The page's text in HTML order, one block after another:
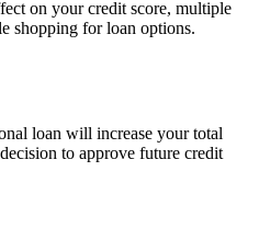
on your credit score, multiple
shopping for loan options.
loan will increase your total
to approve future credit